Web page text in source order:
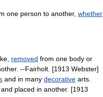
one person to another, whether
removed from one body or
. --Fairholt . [1913 Webster]
and in many decorative arts
and placed in another. [1913